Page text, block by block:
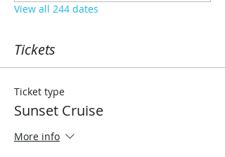
View all 244 dates
Tickets
Ticket type
Sunset Cruise
More info